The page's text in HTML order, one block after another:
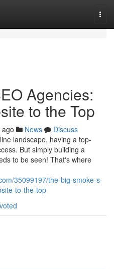
Agencies:
to the Top
News
Discuss
landscape, having a top-
But simply building a
to be seen! That's where
35099197/the-big-smoke-s-
to-the-top